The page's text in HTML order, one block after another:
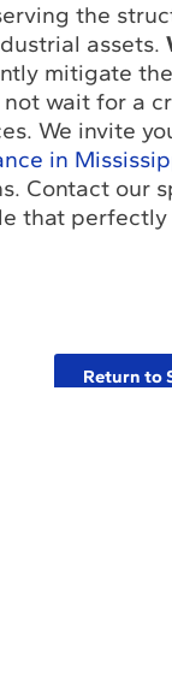
the
assets.
mitigate
wait for a
We invite
in
Contact our
that
Return to